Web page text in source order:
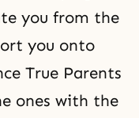
you from the
you onto
True Parents
ones with the